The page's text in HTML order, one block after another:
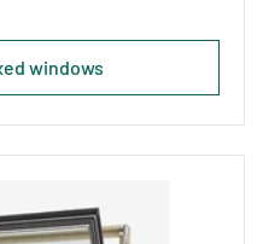
windows